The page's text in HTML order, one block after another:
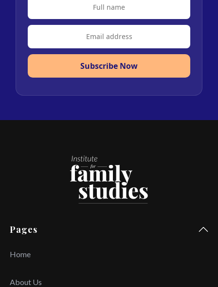
Subscribe Now
Pages
Home
About Us